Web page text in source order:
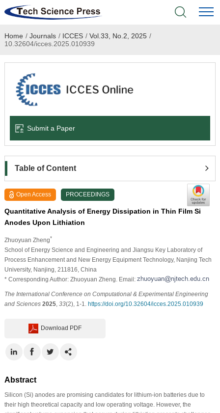
Home
Academic Journals
Books & Monographs
Language Service
News & Announcements
About
Home / Journals / ICCES / Vol.33, No.2, 2025 /
10.32604/icces.2025.010939
Submit a Paper
Table of Content
Open Access PROCEEDINGS
Quantitative Analysis of Energy Dissipation in Thin Film Si
Anodes Upon Lithiation
Zhuoyuan Zheng*
School of Energy Science and Engineering and Jiangsu Key Laboratory of
Process Enhancement and New Energy Equipment Technology, Nanjing Tech
University, Nanjing, 211816, China
* Corresponding Author: Zhuoyuan Zheng. Email:
The International Conference on Computational & Experimental Engineering
and Sciences 2025, 33(2), 1-1. https://doi.org/10.32604/icces.2025.010939
Download PDF
Abstract
Silicon (Si) anodes are promising candidates for lithium-ion batteries due to
their high theoretical capacity and low operating voltage. However, the